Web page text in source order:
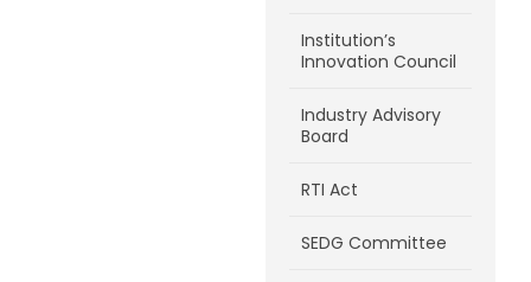
Institution’s
Innovation Council
Industry Advisory
Board
RTI Act
SEDG Committee